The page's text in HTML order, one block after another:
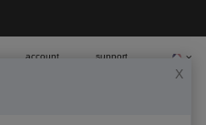
account support
X